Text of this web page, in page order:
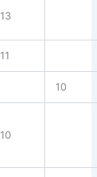
13
11
10
10